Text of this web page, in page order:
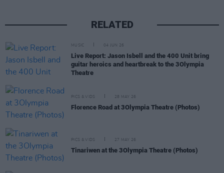
RELATED
MUSIC 04 JUN 26
Live Report: Jason Isbell and the 400 Unit bring
guitar heroics and heartbreak to the 3Olympia
Theatre
PICS & VIDS 28 MAY 26
Florence Road at 3Olympia Theatre (Photos)
PICS & VIDS 27 MAY 26
Tinariwen at the 3Olympia Theatre (Photos)